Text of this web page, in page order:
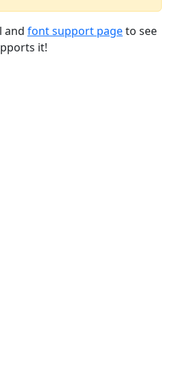
and font support pageto see
it!